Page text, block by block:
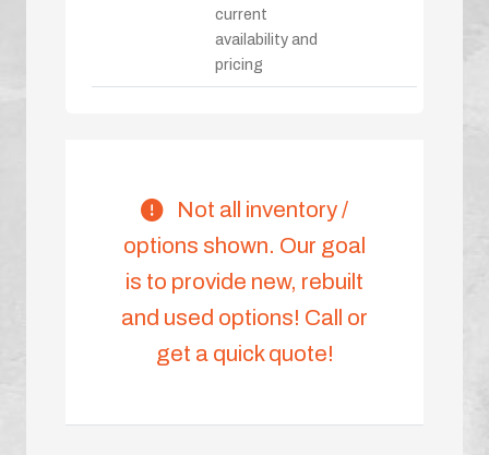
current
availability and
pricing
Not all inventory /
options shown. Our goal
is to provide new, rebuilt
and used options! Call or
get a quick quote!